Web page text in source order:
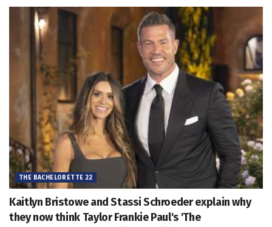
THE BACHELORETTE 22
Kaitlyn Bristowe and Stassi Schroeder explain why
they now think Taylor Frankie Paul's 'The